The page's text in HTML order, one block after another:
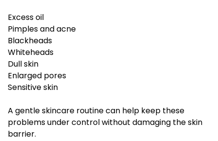
Excess oil
Pimples and acne
Blackheads
Whiteheads
Dull skin
Enlarged pores
Sensitive skin
A gentle skincare routine can help keep these
problems under control without damaging the skin
barrier.